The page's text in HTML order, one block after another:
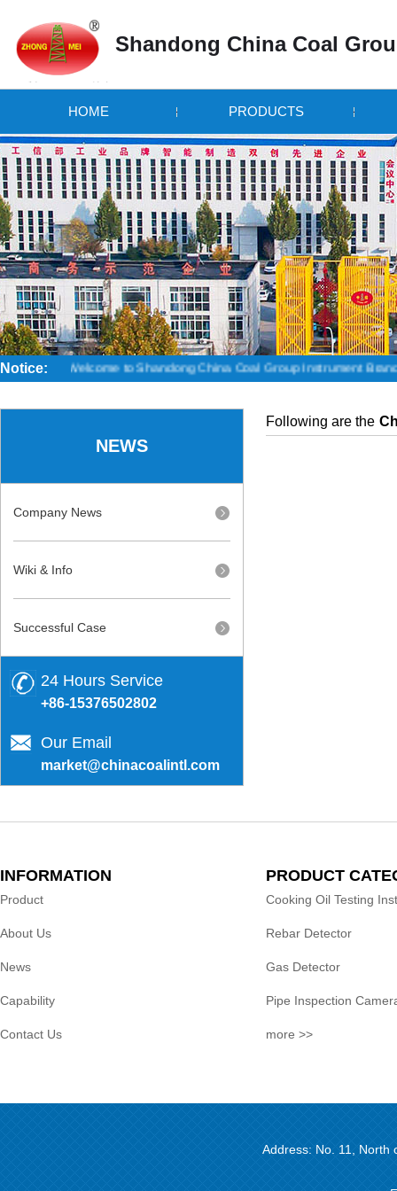
Shandong China Coal
HOME PRODUCTS
Notice:Welcome to Shandong China Coal Group Instrument Branch!
NEWS
Company News
Wiki & Info
Successful Case
24 Hours Service
+86-15376502802
Our Email
market@chinacoalintl.com
Following are the
INFORMATION
Product
About Us
News
Capability
Contact Us
PRODUCT
Cooking Oil Testing
Rebar Detector
Gas Detector
Pipe Inspection
more >>
Address: No. 11, North